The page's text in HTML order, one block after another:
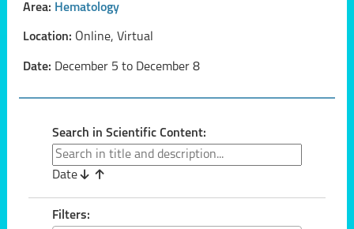
Area: Hematology
Location: Online, Virtual
Date: December 5 to December 8
Search in Scientific Content:
Date
Filters: